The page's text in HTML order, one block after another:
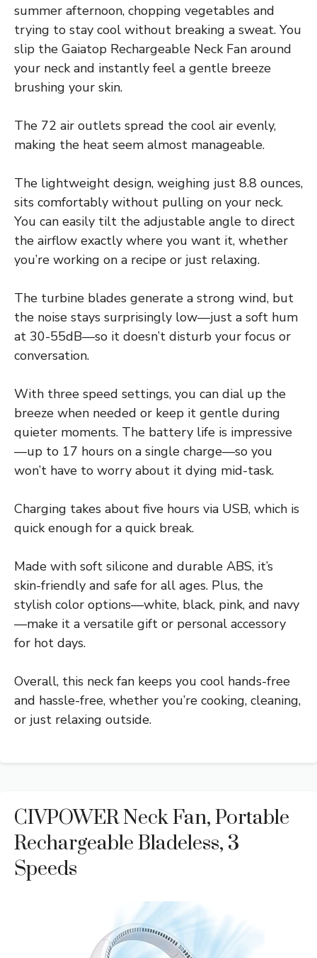
summer afternoon, chopping vegetables and
trying to stay cool without breaking a sweat. You
slip the Gaiatop Rechargeable Neck Fan around
your neck and instantly feel a gentle breeze
brushing your skin.
The 72 air outlets spread the cool air evenly,
making the heat seem almost manageable.
The lightweight design, weighing just 8.8 ounces,
sits comfortably without pulling on your neck.
You can easily tilt the adjustable angle to direct
the airflow exactly where you want it, whether
you’re working on a recipe or just relaxing.
The turbine blades generate a strong wind, but
the noise stays surprisingly low—just a soft hum
at 30-55dB—so it doesn’t disturb your focus or
conversation.
With three speed settings, you can dial up the
breeze when needed or keep it gentle during
quieter moments. The battery life is impressive
—up to 17 hours on a single charge—so you
won’t have to worry about it dying mid-task.
Charging takes about five hours via USB, which is
quick enough for a quick break.
Made with soft silicone and durable ABS, it’s
skin-friendly and safe for all ages. Plus, the
stylish color options—white, black, pink, and navy
—make it a versatile gift or personal accessory
for hot days.
Overall, this neck fan keeps you cool hands-free
and hassle-free, whether you’re cooking, cleaning,
or just relaxing outside.
CIVPOWER Neck Fan, Portable
Rechargeable Bladeless, 3
Speeds